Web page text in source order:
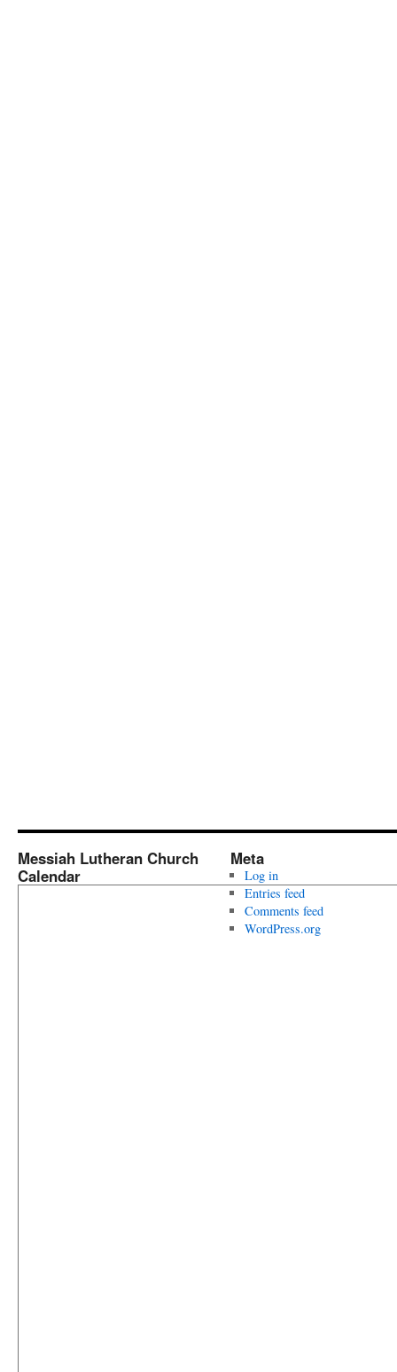
Messiah Lutheran Church
Calendar
Meta
Log in
Entries feed
Comments feed
WordPress.org